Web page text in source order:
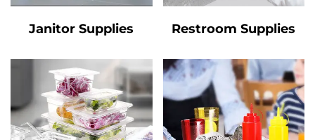
Janitor Supplies Restroom Supplies